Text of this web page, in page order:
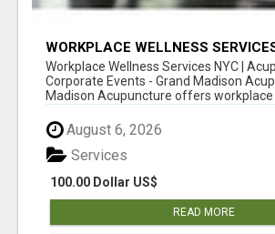
WORKPLACE WELLNESS
ACUPUNCTURE FOR CORPORATE
Workplace Wellness Services NYC |
Corporate Events - Grand Madison
Madison Acupuncture offers workplace
August 6, 2026
100.00 Dollar US$
Services
READ MORE